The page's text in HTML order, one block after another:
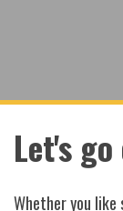
Let's
Whether you like